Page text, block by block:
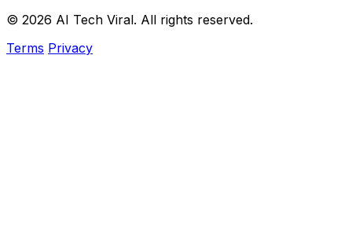
© 2026 AI Tech Viral. All rights reserved.
Terms Privacy